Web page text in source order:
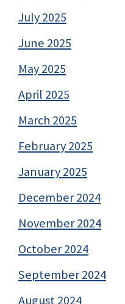
July 2025
June 2025
May 2025
April 2025
March 2025
February 2025
January 2025
December 2024
November 2024
October 2024
September 2024
August 2024